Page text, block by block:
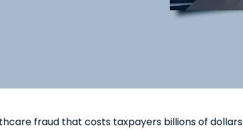
fraud that costs taxpayers billions of dollars